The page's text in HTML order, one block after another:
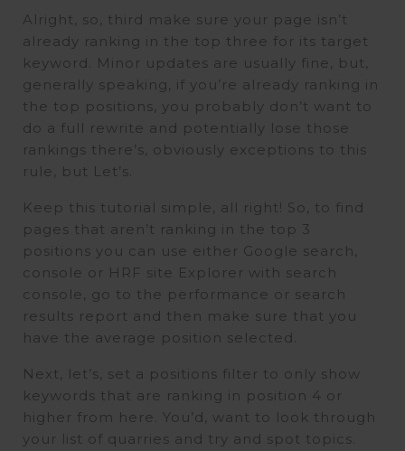
Alright, so, third make sure your page isn’t
already ranking in the top three for its target
keyword. Minor updates are usually fine, but,
generally speaking, if you’re already ranking in
the top positions, you probably don’t want to
do a full rewrite and potentially lose those
rankings there’s, obviously exceptions to this
rule, but Let’s.
Keep this tutorial simple, all right! So, to find
pages that aren’t ranking in the top 3
positions you can use either Google search,
console or HRF site Explorer with search
console, go to the performance or search
results report and then make sure that you
have the average position selected.
Next, let’s, set a positions filter to only show
keywords that are ranking in position 4 or
higher from here. You’d, want to look through
your list of quarries and try and spot topics.